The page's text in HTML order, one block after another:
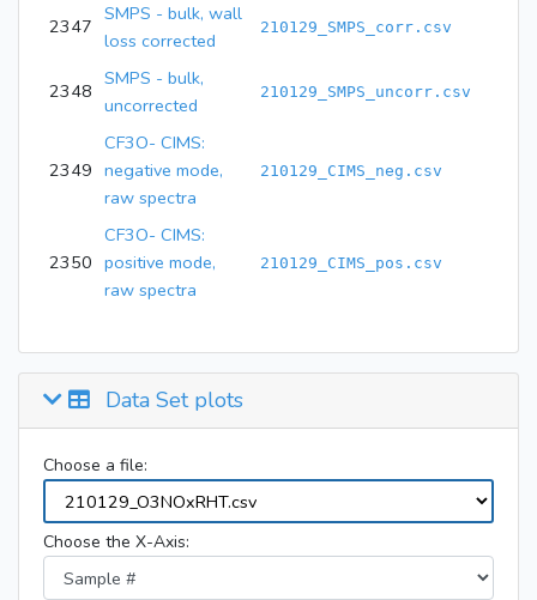
2347
SMPS - bulk, wall
loss corrected
210129_SMPS_corr.csv
2348
SMPS - bulk,
uncorrected
210129_SMPS_uncorr.csv
2349
CF3O- CIMS:
negative mode,
raw spectra
210129_CIMS_neg.csv
2350
CF3O- CIMS:
positive mode,
raw spectra
210129_CIMS_pos.csv
Data Set plots
Choose a file:
Choose the X-Axis: